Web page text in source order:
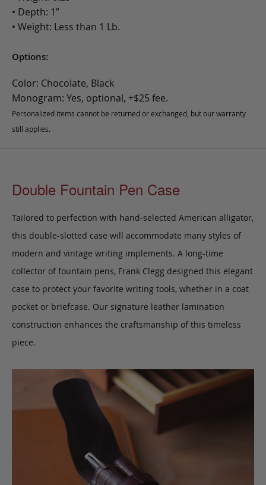
• Depth: 1”
• Weight: Less than 1 Lb.
Options:
Color: Chocolate, Black
Monogram: Yes, optional, +$25 fee.
Personalized items cannot be returned or exchanged, but our warranty
still applies.
Double Fountain Pen Case
Tailored to perfection with hand-selected American alligator,
this double-slotted case will accommodate many styles of
modern and vintage writing implements. A long-time
collector of fountain pens, Frank Clegg designed this elegant
case to protect your favorite writing tools, whether in a coat
pocket or briefcase. Our signature leather lamination
construction enhances the craftsmanship of this timeless
piece.